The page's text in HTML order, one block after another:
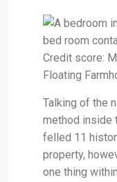
bed room
Credit score:
Floating
Talking of the
method inside
felled 11
property,
one thing